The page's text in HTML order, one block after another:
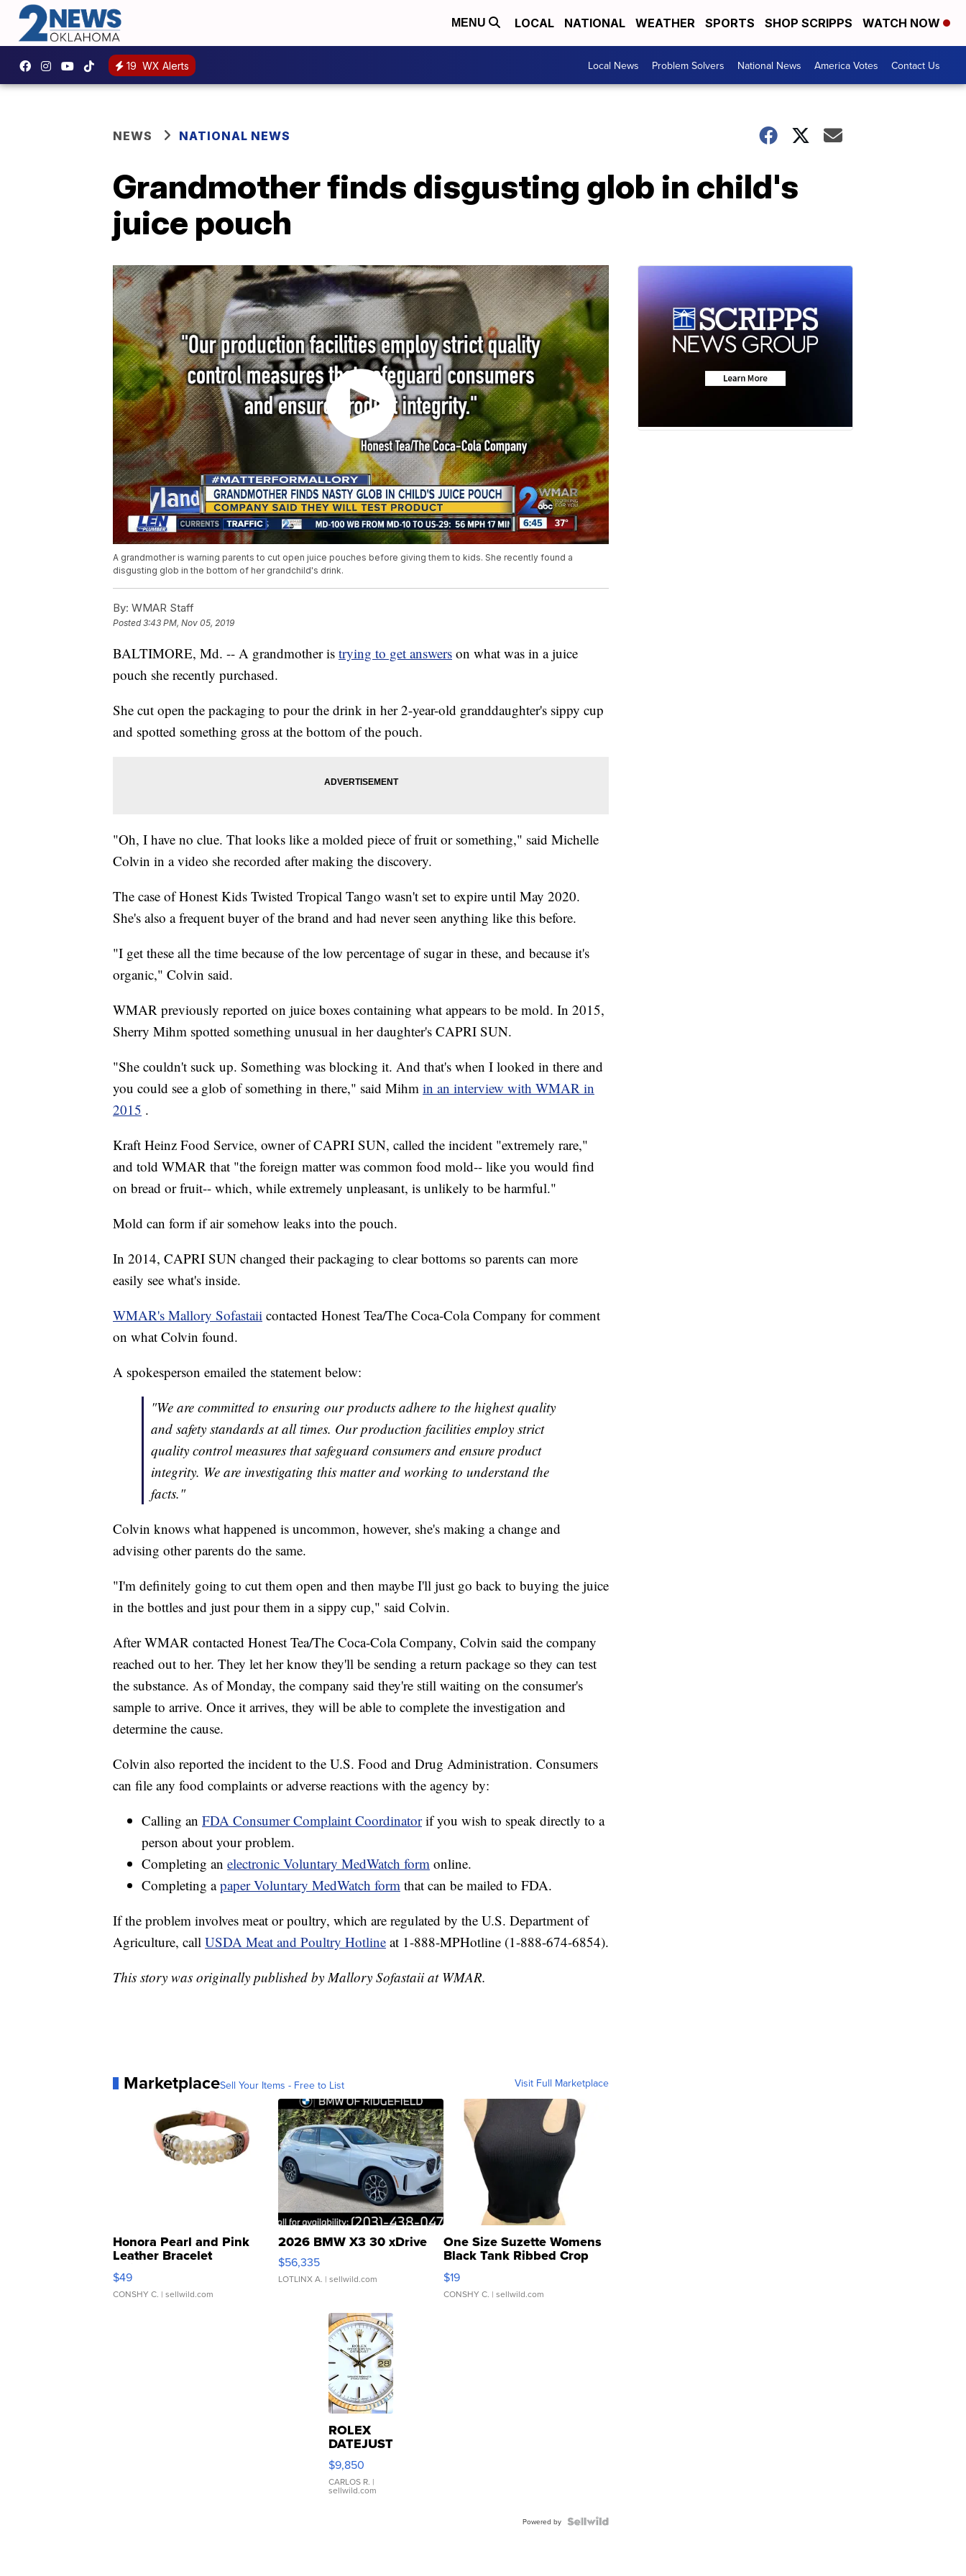
MENU LOCAL NATIONAL WEATHER SPORTS SHOP SCRIPPS WATCH NOW
19 WX Alerts Local News Problem Solvers National News America Votes Contact Us
NEWS NATIONAL NEWS
Grandmother finds disgusting glob in child's
juice pouch
A grandmother is warning parents to cut open juice pouches before giving them to kids. She recently found a
disgusting glob in the bottom of her grandchild's drink.
By: WMAR Staff
Posted3:43 PM, Nov 05, 2019
BALTIMORE, Md. -- A grandmother is trying to get answers on what was in a juice
pouch she recently purchased.
She cut open the packaging to pour the drink in her 2-year-old granddaughter's sippy cup
and spotted something gross at the bottom of the pouch.
"Oh, I have no clue. That looks like a molded piece of fruit or something," said Michelle
Colvin in a video she recorded after making the discovery.
The case of Honest Kids Twisted Tropical Tango wasn't set to expire until May 2020.
She's also a frequent buyer of the brand and had never seen anything like this before.
"I get these all the time because of the low percentage of sugar in these, and because it's
organic," Colvin said.
WMAR previously reported on juice boxes containing what appears to be mold. In 2015,
Sherry Mihm spotted something unusual in her daughter's CAPRI SUN.
"She couldn't suck up. Something was blocking it. And that's when I looked in there and
you could see a glob of something in there," said Mihm in an interview with WMAR in
2015 .
Kraft Heinz Food Service, owner of CAPRI SUN, called the incident "extremely rare,"
and told WMAR that "the foreign matter was common food mold-- like you would find
on bread or fruit-- which, while extremely unpleasant, is unlikely to be harmful."
Mold can form if air somehow leaks into the pouch.
In 2014, CAPRI SUN changed their packaging to clear bottoms so parents can more
easily see what's inside.
WMAR's Mallory Sofastaii contacted Honest Tea/The Coca-Cola Company for comment
on what Colvin found.
A spokesperson emailed the statement below:
"We are committed to ensuring our products adhere to the highest quality
and safety standards at all times. Our production facilities employ strict
quality control measures that safeguard consumers and ensure product
integrity. We are investigating this matter and working to understand the
facts."
Colvin knows what happened is uncommon, however, she's making a change and
advising other parents do the same.
"I'm definitely going to cut them open and then maybe I'll just go back to buying the juice
in the bottles and just pour them in a sippy cup," said Colvin.
After WMAR contacted Honest Tea/The Coca-Cola Company, Colvin said the company
reached out to her. They let her know they'll be sending a return package so they can test
the substance. As of Monday, the company said they're still waiting on the consumer's
sample to arrive. Once it arrives, they will be able to complete the investigation and
determine the cause.
Colvin also reported the incident to the U.S. Food and Drug Administration. Consumers
can file any food complaints or adverse reactions with the agency by:
Calling an FDA Consumer Complaint Coordinator if you wish to speak directly to a
person about your problem.
Completing an electronic Voluntary MedWatch form online.
Completing apaper Voluntary MedWatch form that can be mailed to FDA.
If the problem involves meat or poultry, which are regulated by the U.S. Department of
Agriculture, call USDA Meat and Poultry Hotline at 1-888-MPHotline (1-888-674-6854).
This story was originally published by Mallory Sofastaii at WMAR.
MarketplaceSell Your Items - Free to List Visit Full Marketplace
Honora Pearl and Pink
Leather Bracelet
Adjustable Buckle Clo...
$49
CONSHY C. | sellwild.com
2026 BMW X3 30 xDrive
$56,335
LOTLINX A. | sellwild.com
One Size Suzette Womens
Black Tank Ribbed Crop
Asymmetrical ...
$19
CONSHY C. | sellwild.com
ROLEX
DATEJUST
16233
WHITE
DIAL
FLUTED
$9,850
CARLOS R. |
sellwild.com
Powered by